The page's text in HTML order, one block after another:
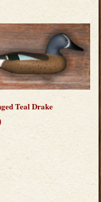
Teal Drake